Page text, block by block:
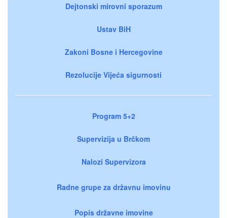
Dejtonski mirovni sporazum
Ustav BiH
Zakoni Bosne i Hercegovine
Rezolucije Vijeća sigurnosti
Program 5+2
Supervizija u Brčkom
Nalozi Supervizora
Radne grupe za državnu imovinu
Popis državne imovine